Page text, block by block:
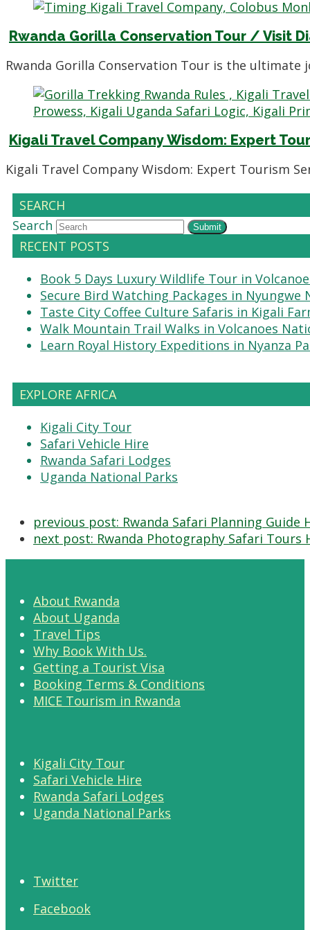
Rwanda Gorilla Conservation Tour / Visit
Rwanda Gorilla Conservation Tour is the
Kigali Travel Company Wisdom: Expert
Kigali Travel Company Wisdom: Expert Tourism
SEARCH
Search
Submit
RECENT POSTS
Book 5 Days Luxury Wildlife Tour in
Secure Bird Watching Packages in Nyungwe
Taste City Coffee Culture Safaris in Kigali
Walk Mountain Trail Walks in Volcanoes
Learn Royal History Expeditions in Nyanza
EXPLORE AFRICA
Kigali City Tour
Safari Vehicle Hire
Rwanda Safari Lodges
Uganda National Parks
previous post: Rwanda Safari Planning Guide
next post: Rwanda Photography Safari Tours
About Rwanda
About Uganda
Travel Tips
Why Book With Us.
Getting a Tourist Visa
Booking Terms & Conditions
MICE Tourism in Rwanda
Kigali City Tour
Safari Vehicle Hire
Rwanda Safari Lodges
Uganda National Parks
Twitter
Facebook